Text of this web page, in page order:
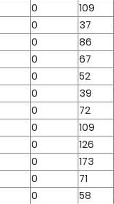
0 109
0 37
0 86
0 67
0 52
0 39
0 72
0 109
0 126
0 173
0 71
0 58